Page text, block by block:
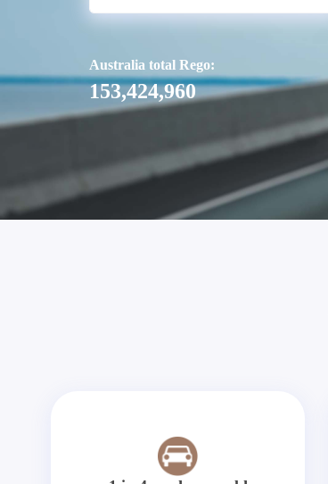
Australia total Rego:
153,424,960